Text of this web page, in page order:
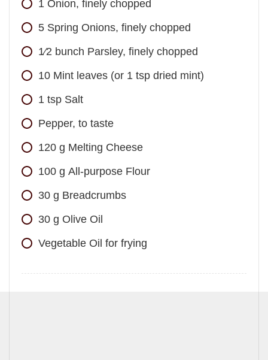
1 Onion, finely chopped
5 Spring Onions, finely chopped
1⁄2 bunch Parsley, finely chopped
10 Mint leaves (or 1 tsp dried mint)
1 tsp Salt
Pepper, to taste
120 g Melting Cheese
100 g All-purpose Flour
30 g Breadcrumbs
30 g Olive Oil
Vegetable Oil for frying